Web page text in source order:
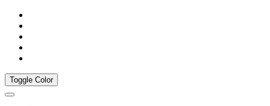
Toggle Color